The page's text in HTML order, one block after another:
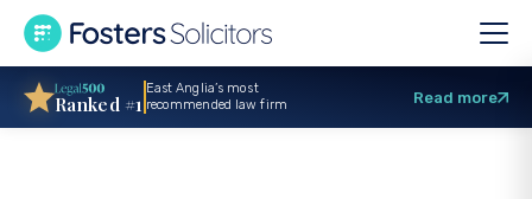
Ranked #1
East Anglia’s most
recommended law firm
Read more